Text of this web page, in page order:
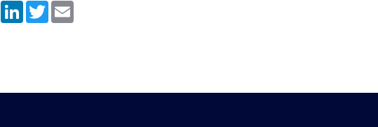
FacebookLinkedInTwitter